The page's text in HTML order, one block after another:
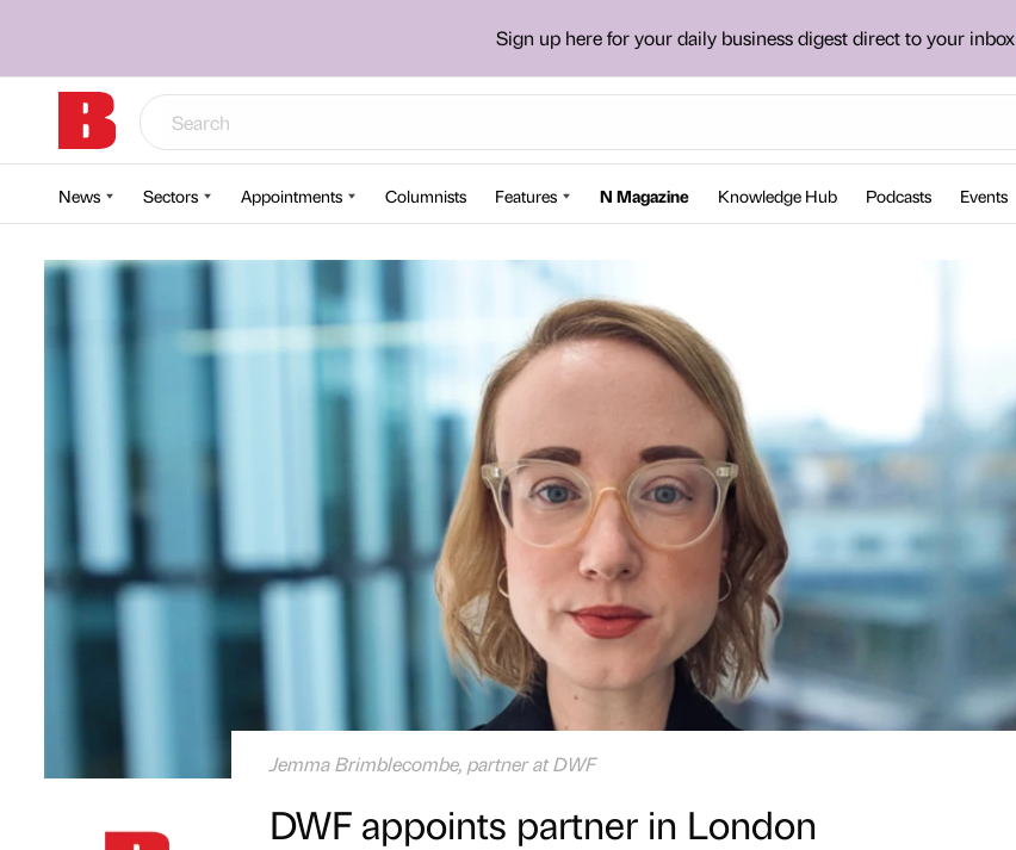
Sign up here for your daily business digest direct to your inbox
News Sectors Appointments Columnists Features N Magazine Knowledge Hub Podcasts Events
Jemma Brimblecombe, partner at DWF
DWF appoints partner in London